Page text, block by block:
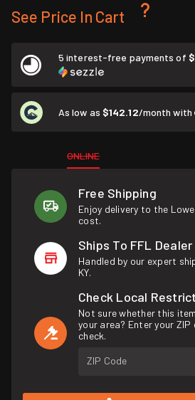
See Price In Cart
5 interest-free payments of
As low as $142.12/month with
ONLINE
Free Shipping
Enjoy delivery to the
cost.
Ships To FFL Dealer
Handled by our expert
KY.
Check Local
Not sure whether this
your area? Enter your ZIP
check.
ZIP Code